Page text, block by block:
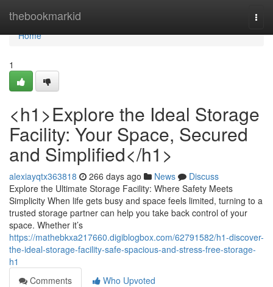
thebookmarkid
Home
Home
1
<h1>Explore the Ideal Storage
Facility: Your Space, Secured
and Simplified</h1>
alexiayqtx363818 266 days ago News
Discuss
Explore the Ultimate Storage Facility: Where Safety Meets
Simplicity When life gets busy and space feels limited, turning to a
trusted storage partner can help you take back control of your
space. Whether it’s
https://mathebkxa217660.digiblogbox.com/62791582/h1-discover-
the-ideal-storage-facility-safe-spacious-and-stress-free-storage-
h1
Comments
Who Upvoted